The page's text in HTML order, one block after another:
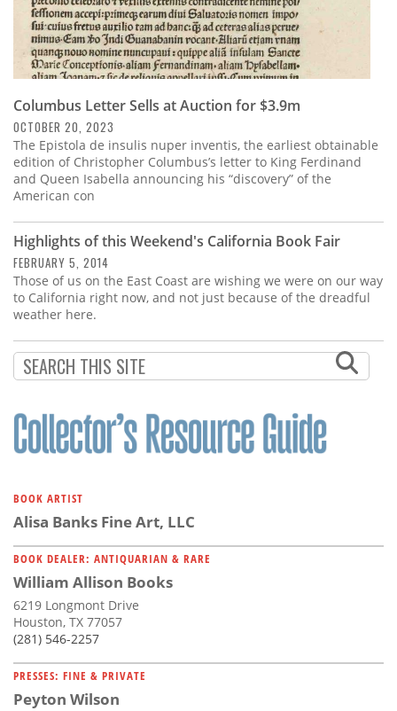
Columbus Letter Sells at Auction for $3.9m
OCTOBER 20, 2023
The Epistola de insulis nuper inventis, the earliest obtainable
edition of Christopher Columbus’s letter to King Ferdinand
and Queen Isabella announcing his “discovery” of the
American con
Highlights of this Weekend's California Book Fair
FEBRUARY 5, 2014
Those of us on the East Coast are wishing we were on our way
to California right now, and not just because of the dreadful
weather here.
BOOK ARTIST
Alisa Banks Fine Art, LLC
BOOK DEALER: ANTIQUARIAN & RARE
William Allison Books
6219 Longmont Drive
Houston, TX 77057
(281) 546-2257
PRESSES: FINE & PRIVATE
Peyton Wilson